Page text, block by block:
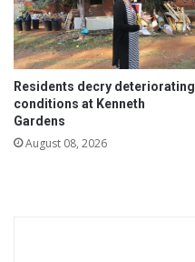
Residents decry deteriorating
conditions at Kenneth
Gardens
August 08, 2026